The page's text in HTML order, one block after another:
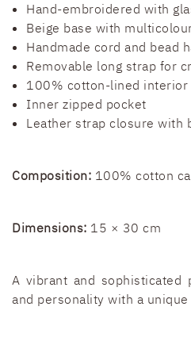
Hand-embroidered with
Beige base with
Handmade cord and bead
Removable long strap for
100% cotton-lined interior
Inner zipped pocket
Leather strap closure with
Composition: 100% cotton
Dimensions: 15 × 30 cm
A vibrant and sophisticated
and personality with a